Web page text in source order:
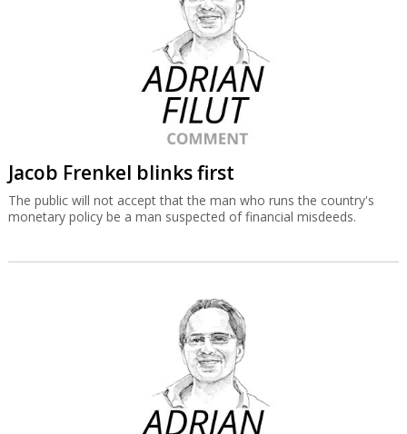
Jacob Frenkel blinks first
The public will not accept that the man who runs the country's
monetary policy be a man suspected of financial misdeeds.